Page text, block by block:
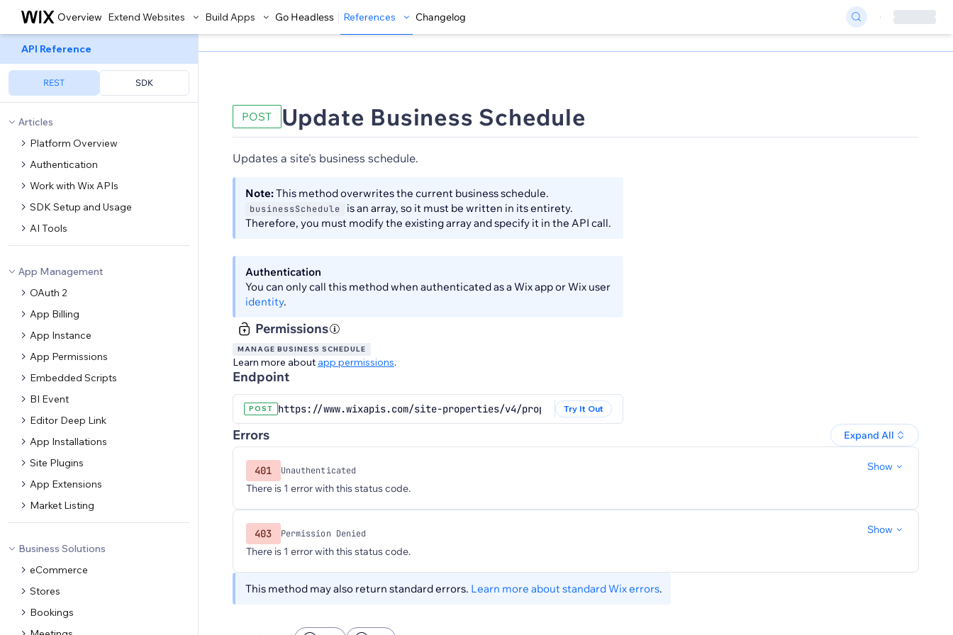
Overview Extend Websites Build Apps Go Headless References Changelog
API Reference
REST SDK
Articles
Platform Overview
Authentication
Work with Wix APIs
SDK Setup and Usage
AI Tools
App Management
OAuth 2
App Billing
App Instance
App Permissions
Embedded Scripts
BI Event
Editor Deep Link
App Installations
Site Plugins
App Extensions
Market Listing
Business Solutions
eCommerce
Stores
Bookings
POST Update Business Schedule
Updates a site's business schedule.
Note:This method overwrites the current business schedule.
businessSchedule
is an array, so it must be written in its entirety.
Therefore, you must modify the existing array and specify it in the API call.
Authentication
You can only call this method when authenticated as a Wix app or Wix user
identity.
Permissions
MANAGE BUSINESS SCHEDULE
Learn more about app permissions.
Endpoint
POST https://www.wixapis.com/site-properties/v4/properties/business-schedule
Try It Out
Errors Expand All
401 Unauthenticated
There is 1 error with this status code.
Show
403 Permission Denied
There is 1 error with this status code.
Show
This method may also return standard errors. Learn more about standard Wix errors.